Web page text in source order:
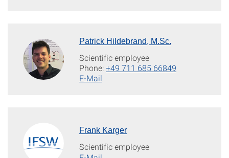
Patrick Hildebrand, M.Sc.
Scientific employee
Phone:+49 711 685 66849
E-Mail
Frank Karger
Scientific employee